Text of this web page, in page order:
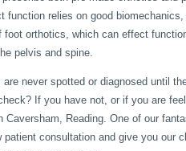
function relies on good
foot orthotics, which can effect
pelvis and spine.
never spotted or diagnosed until
If you have not, or if you are
Reading. One of our
consultation and give you our